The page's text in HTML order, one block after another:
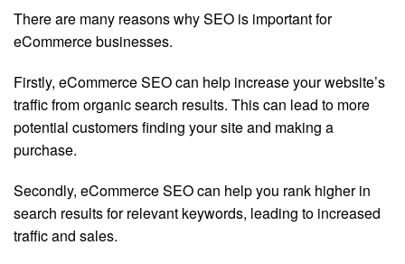
There are many reasons why SEO is important for
eCommerce businesses.
Firstly, eCommerce SEO can help increase your website’s
traffic from organic search results. This can lead to more
potential customers finding your site and making a
purchase.
Secondly, eCommerce SEO can help you rank higher in
search results for relevant keywords, leading to increased
traffic and sales.